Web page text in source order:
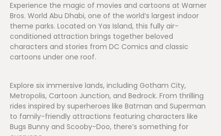
Experience the magic of movies and cartoons at Warner
Bros. World Abu Dhabi, one of the world’s largest indoor
theme parks. Located on Yas Island, this fully air-
conditioned attraction brings together beloved
characters and stories from DC Comics and classic
cartoons under one roof.
Explore six immersive lands, including Gotham City,
Metropolis, Cartoon Junction, and Bedrock. From thrilling
rides inspired by superheroes like Batman and Superman
to family-friendly attractions featuring characters like
Bugs Bunny and Scooby-Doo, there’s something for